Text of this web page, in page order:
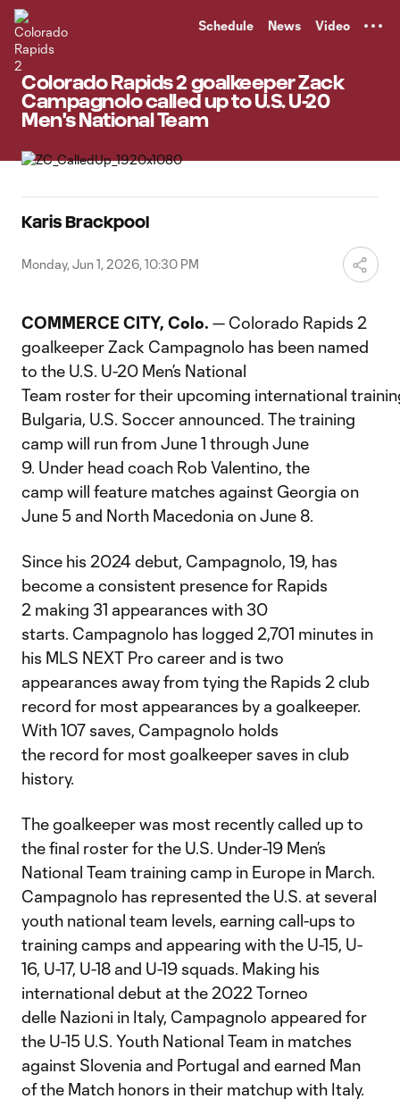
Schedule News Video
Colorado Rapids 2 goalkeeper Zack
Campagnolo called up to U.S. U-20
Men's National Team
Karis Brackpool
Monday, Jun 1, 2026, 10:30 PM
COMMERCE CITY, Colo. — Colorado Rapids 2
goalkeeper Zack Campagnolo has been named
to the U.S. U-20 Men’s National
Team roster for their upcoming international
Bulgaria, U.S. Soccer announced. The training
camp will run from June 1 through June
9. Under head coach Rob Valentino, the
camp will feature matches against Georgia on
June 5 and North Macedonia on June 8.
Since his 2024 debut, Campagnolo, 19, has
become a consistent presence for Rapids
2 making 31 appearances with 30
starts. Campagnolo has logged 2,701 minutes in
his MLS NEXT Pro career and is two
appearances away from tying the Rapids 2 club
record for most appearances by a goalkeeper.
With 107 saves, Campagnolo holds
the record for most goalkeeper saves in club
history.
The goalkeeper was most recently called up to
the final roster for the U.S. Under-19 Men’s
National Team training camp in Europe in March.
Campagnolo has represented the U.S. at several
youth national team levels, earning call-ups to
training camps and appearing with the U-15, U-
16, U-17, U-18 and U-19 squads. Making his
international debut at the 2022 Torneo
delle Nazioni in Italy, Campagnolo appeared for
the U-15 U.S. Youth National Team in matches
against Slovenia and Portugal and earned Man
of the Match honors in their matchup with Italy.